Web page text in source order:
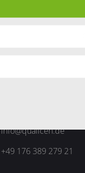
info@qualicen.de
+49 176 389 279 21